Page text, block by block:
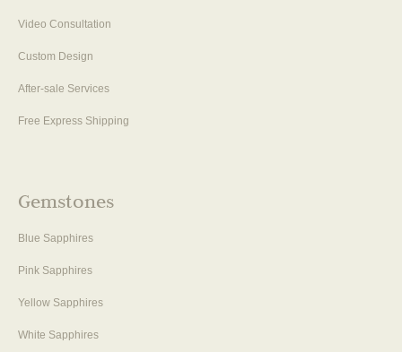
Video Consultation
Custom Design
After-sale Services
Free Express Shipping
Gemstones
Blue Sapphires
Pink Sapphires
Yellow Sapphires
White Sapphires